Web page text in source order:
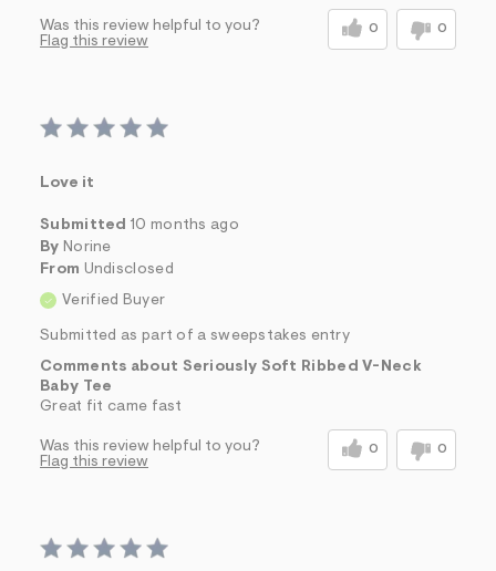
Was this review helpful to you? 0 0
Flag this review
Love it
Submitted 10 months ago
By Norine
From Undisclosed
Verified Buyer
Submitted as part of a sweepstakes entry
Comments about Seriously Soft Ribbed V-Neck
Baby Tee
Great fit came fast
Was this review helpful to you? 0 0
Flag this review